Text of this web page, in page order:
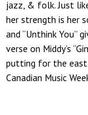
jazz, & folk. Just
her strength is her
and “Unthink You”
verse on Middy’s
putting for the east
Canadian Music